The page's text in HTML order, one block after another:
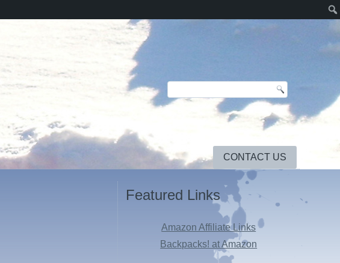
CONTACT US
Featured Links
Amazon Affiliate Links
Backpacks! at Amazon